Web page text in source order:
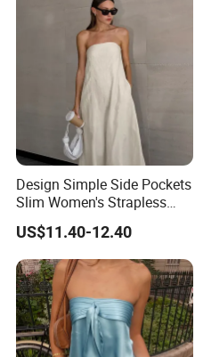
Design Simple Side Pockets
Slim Women's Strapless
Solid Long Dresses
US$11.40-12.40